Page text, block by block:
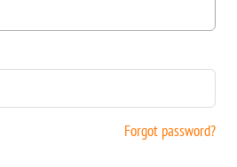
Forgot password?